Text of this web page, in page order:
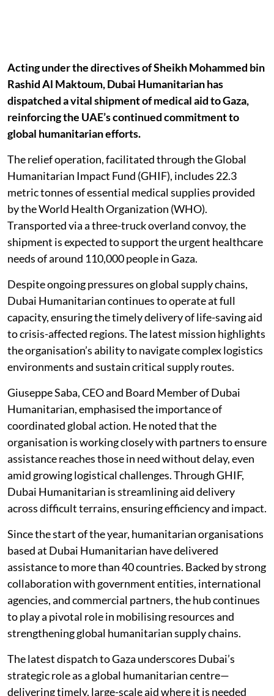
Acting under the directives of Sheikh Mohammed bin
Rashid Al Maktoum, Dubai Humanitarian has
dispatched a vital shipment of medical aid to Gaza,
reinforcing the UAE’s continued commitment to
global humanitarian efforts.
The relief operation, facilitated through the Global
Humanitarian Impact Fund (GHIF), includes 22.3
metric tonnes of essential medical supplies provided
by the World Health Organization (WHO).
Transported via a three-truck overland convoy, the
shipment is expected to support the urgent healthcare
needs of around 110,000 people in Gaza.
Despite ongoing pressures on global supply chains,
Dubai Humanitarian continues to operate at full
capacity, ensuring the timely delivery of life-saving aid
to crisis-affected regions. The latest mission highlights
the organisation’s ability to navigate complex logistics
environments and sustain critical supply routes.
Giuseppe Saba, CEO and Board Member of Dubai
Humanitarian, emphasised the importance of
coordinated global action. He noted that the
organisation is working closely with partners to ensure
assistance reaches those in need without delay, even
amid growing logistical challenges. Through GHIF,
Dubai Humanitarian is streamlining aid delivery
across difficult terrains, ensuring efficiency and impact.
Since the start of the year, humanitarian organisations
based at Dubai Humanitarian have delivered
assistance to more than 40 countries. Backed by strong
collaboration with government entities, international
agencies, and commercial partners, the hub continues
to play a pivotal role in mobilising resources and
strengthening global humanitarian supply chains.
The latest dispatch to Gaza underscores Dubai’s
strategic role as a global humanitarian centre—
delivering timely, large-scale aid where it is needed